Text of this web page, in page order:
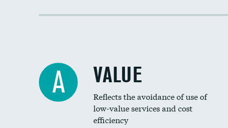
A VALUE
Reflects the avoidance of use of
low-value services and cost
efficiency